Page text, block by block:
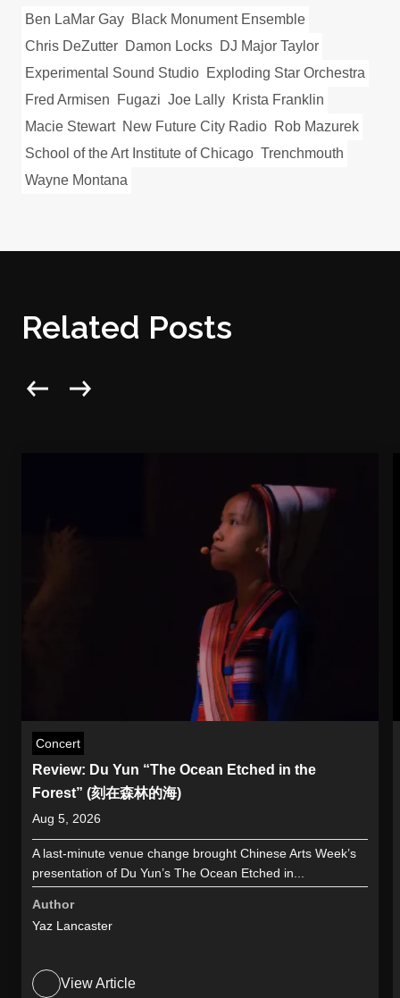
Ben LaMar Gay Black Monument Ensemble
Chris DeZutter Damon Locks DJ Major Taylor
Experimental Sound Studio Exploding Star Orchestra
Fred Armisen
Fugazi Joe Lally Krista Franklin
Macie Stewart New Future City Radio Rob Mazurek
School of the Art Institute of Chicago Trenchmouth
Wayne Montana
Related Posts
Concert
Review: Du Yun “The Ocean Etched in the
Forest” (刻在森林的海)
Aug 5, 2026
A last-minute venue change brought Chinese Arts Week’s
presentation of Du Yun’s The Ocean Etched in...
Author
Yaz Lancaster
View Article